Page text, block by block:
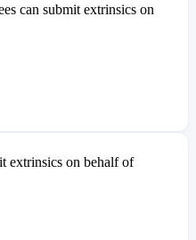
can submit extrinsics on
extrinsics on behalf of